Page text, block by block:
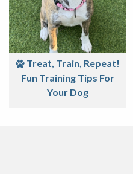
Treat, Train, Repeat!
Fun Training Tips For
Your Dog